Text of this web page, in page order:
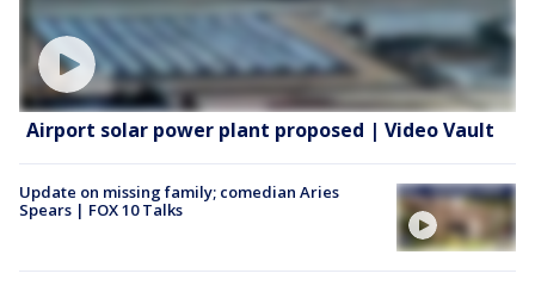
Airport solar power plant proposed | Video Vault
Update on missing family; comedian Aries
Spears | FOX 10 Talks